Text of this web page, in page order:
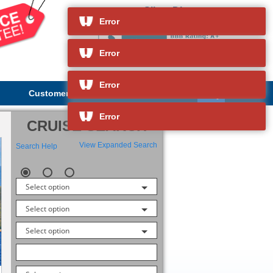
Silver Discoverer
Customer Service
CRUISE SEARCH
View Expanded Search
Search Help
Select option
Select option
Select option
Error
Error
Error
Error